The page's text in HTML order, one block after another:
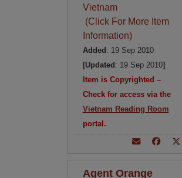
Vietnam
(Click For More Item
Information)
Added : 19 Sep 2010
[Updated : 19 Sep 2010]
Item is Copyrighted –
Check for access via the
Vietnam Reading Room
portal.
Agent Orange